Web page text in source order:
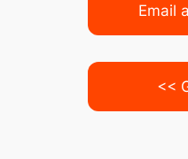
Email
<<